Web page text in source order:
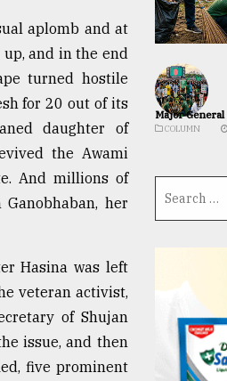
aplomb and at
and in the end
turned hostile
for 20 out of its
daughter of
the Awami
And millions of
her
Hasina was left
veteran activist,
of Shujan
issue, and then
five prominent
Major
COLUMN